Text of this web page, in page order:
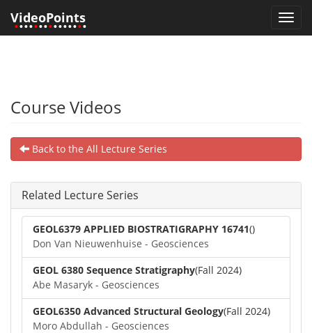
VideoPoints
•••••••••••••••
Course Videos
Back to the All Lecture Series
Related Lecture Series
GEOL6379 APPLIED BIOSTRATIGRAPHY 16741()
Don Van Nieuwenhuise - Geosciences
GEOL 6380 Sequence Stratigraphy(Fall 2024)
Abe Masaryk - Geosciences
GEOL6350 Advanced Structural Geology(Fall 2024)
Moro Abdullah - Geosciences